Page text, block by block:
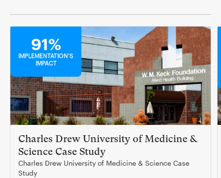
91%
IMPLEMENTATION'S
IMPACT
Charles Drew University of Medicine &
Science Case Study
Charles Drew University of Medicine & Science Case
Study